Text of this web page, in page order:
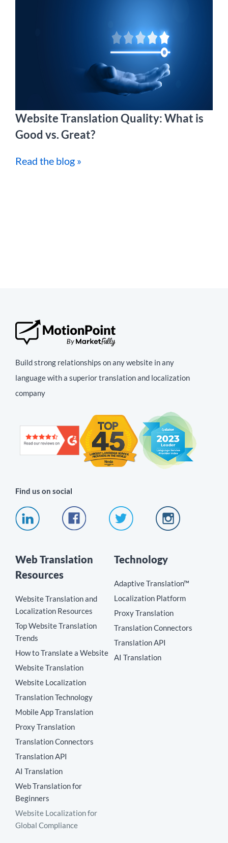
Website Translation Quality: What is
Good vs. Great?
Read the blog »
Build strong relationships on any website in any
language with a superior translation and localization
company
Find us on social
Web Translation
Resources
Website Translation and
Localization Resources
Top Website Translation
Trends
How to Translate a Website
Website Translation
Website Localization
Translation Technology
Mobile App Translation
Proxy Translation
Translation Connectors
Translation API
AI Translation
Web Translation for
Beginners
Website Localization for
Global Compliance
Technology
Adaptive Translation™
Localization Platform
Proxy Translation
Translation Connectors
Translation API
AI Translation